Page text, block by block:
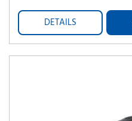
DETAILS